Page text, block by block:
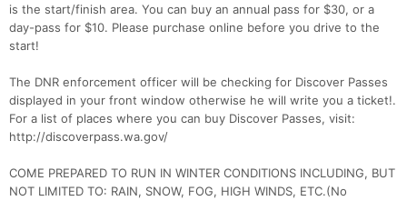
is the start/finish area. You can buy an annual pass for $30, or a
day-pass for $10. Please purchase online before you drive to the
start!
The DNR enforcement officer will be checking for Discover Passes
displayed in your front window otherwise he will write you a ticket!.
For a list of places where you can buy Discover Passes, visit:
http://discoverpass.wa.gov/
COME PREPARED TO RUN IN WINTER CONDITIONS INCLUDING, BUT
NOT LIMITED TO: RAIN, SNOW, FOG, HIGH WINDS, ETC.(No